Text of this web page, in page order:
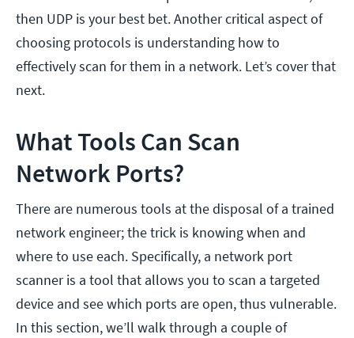
then UDP is your best bet. Another critical aspect of
choosing protocols is understanding how to
effectively scan for them in a network. Let’s cover that
next.
What Tools Can Scan
Network Ports?
There are numerous tools at the disposal of a trained
network engineer; the trick is knowing when and
where to use each. Specifically, a network port
scanner is a tool that allows you to scan a targeted
device and see which ports are open, thus vulnerable.
In this section, we’ll walk through a couple of